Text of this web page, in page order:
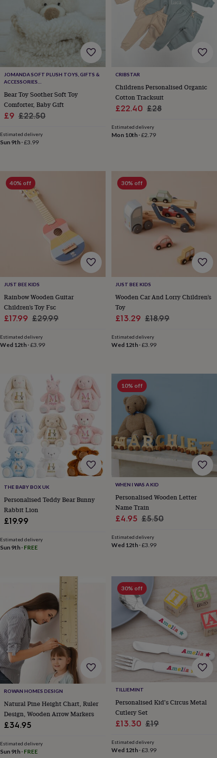
giftsWeddings
Cake
toppers
Confetti
wedding
Favours Guest
books
Planners
journalsPost
boxesRing
&
pillowsRoom
decorationsStationery
bride
&
Bridesmaid
jewelleryDress
hangersGarters
accessoriesHen
Lucky
Pyjamas
blueVeilsFor
groom
&
groomsmenButton
flowers
&
Ties
pocket
squares
Wedding
keepsakes
Keepsake
boxes Photo
albums Picture
frames Personalised
giftsNew
Wedding
gifts
&
cardsFor
brideFor
the
groomWedding
thank
you
be
my...
gifts?
Our
favourite
wedding
finds
Planning
wedding
rememberRustic
wedding
trendThe
of
the
JOMANDA SOFT PLUSH TOYS, GIFTS &
ACCESSORIES
Bear Toy Soother Soft Toy
Comforter, Baby Gift
Sale
£9 Regular
£22.50
Estimated delivery
Sun 9th ·£3.99
CRIBSTAR
Childrens Personalised Organic
Cotton Tracksuit
Sale
£22.40 Regular
£28
Estimated delivery
Mon 10th·£2.79
40% off
JUST BEE KIDS
Rainbow Wooden Guitar
Children’s Toy Fsc
Sale
£17.99 Regular
£29.99
Estimated delivery
Wed 12th ·£3.99
30% off
JUST BEE KIDS
Wooden Car And Lorry Children’s
Toy
Sale
£13.29 Regular
£18.99
Estimated delivery
Wed 12th·£3.99
THE BABY BOX UK
Personalised Teddy Bear Bunny
Rabbit Lion
£19.99
Estimated delivery
Sun 9th · FREE
10% off
WHEN I WAS A KID
Personalised Wooden Letter
Name Train
Sale
£4.95 Regular
£5.50
Estimated delivery
Wed 12th·£3.99
ROWAN HOMES DESIGN
Natural Pine Height Chart, Ruler
Design, Wooden Arrow Markers
£34.95
Estimated delivery
Sun 9th · FREE
30% off
TILLIEMINT
Personalised Kid's Circus Metal
Cutlery Set
Sale
£13.30 Regular
£19
Estimated delivery
Wed 12th·£3.99